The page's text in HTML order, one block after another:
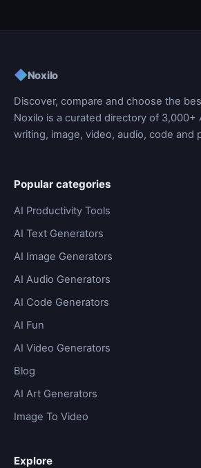
◆Noxilo
Discover, compare and choose the
Noxilo is a curated directory of 3,000+
writing, image, video, audio, code and
Popular categories
AI Productivity Tools
AI Text Generators
AI Image Generators
AI Audio Generators
AI Code Generators
AI Fun
AI Video Generators
Blog
AI Art Generators
Image To Video
Explore